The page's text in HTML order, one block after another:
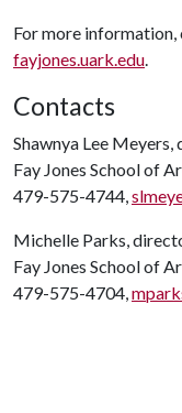
For more
fayjones.uark.edu.
Contacts
Shawnya Lee
Fay Jones School of
479-575-4744,
Michelle Parks,
Fay Jones School of
479-575-4704,